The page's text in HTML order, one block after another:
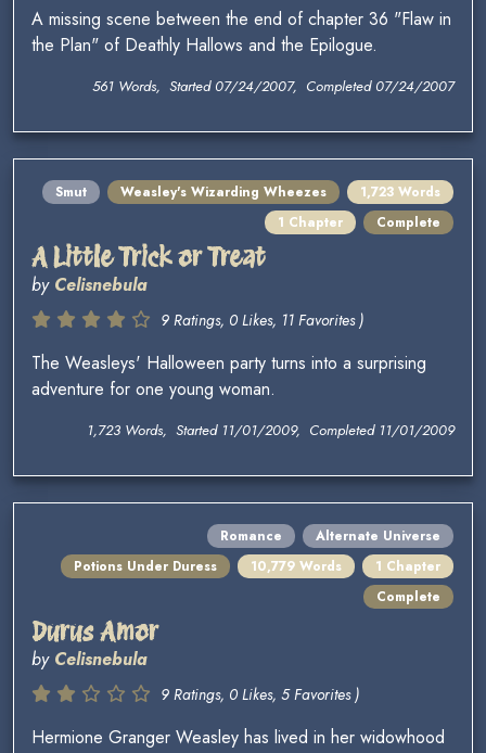
A missing scene between the end of chapter 36 "Flaw in
the Plan" of Deathly Hallows and the Epilogue.
561 Words, Started 07/24/2007, Completed 07/24/2007
Smut Weasley's Wizarding Wheezes
1,723 Words
1 Chapter
Complete
A Little Trick or Treat
by Celisnebula
9 Ratings, 0 Likes, 11 Favorites )
The Weasleys' Halloween party turns into a surprising
adventure for one young woman.
1,723 Words, Started 11/01/2009, Completed 11/01/2009
Romance
Alternate Universe
Potions Under Duress
10,779 Words
1 Chapter
Complete
Durus Amor
by Celisnebula
9 Ratings, 0 Likes, 5 Favorites )
Hermione Granger Weasley has lived in her widowhood